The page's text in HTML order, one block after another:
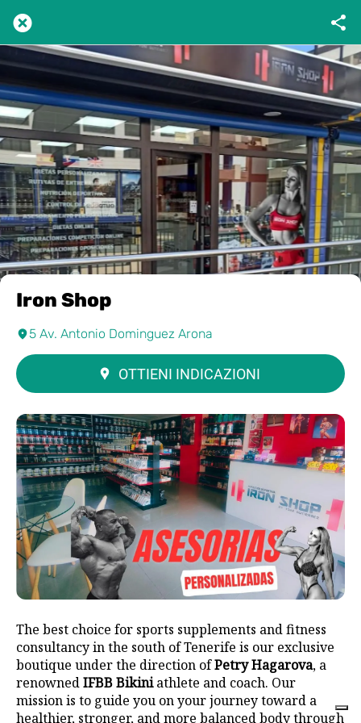
Iron Shop
5 Av. Antonio Dominguez Arona
OTTIENI INDICAZIONI
The best choice for sports supplements and fitness
consultancy in the south of Tenerife is our exclusive
boutique under the direction ofPetry Hagarova, a
renownedIFBB Bikiniathlete and coach. Our
mission is to guide you on your journey toward a
healthier, stronger, and more balanced body through